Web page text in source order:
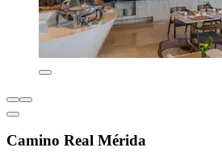
Camino Real Mérida